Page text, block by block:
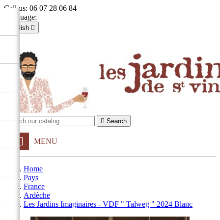
Call us: 06 07 28 06 84
Language:
English 
English
Sign in
shopping_cart
 Search
MENU
Home
Pays
France
Ardèche
Les Jardins Imaginaires - VDF " Talweg " 2024 Blanc